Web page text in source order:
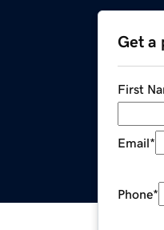
Get a
First
Email*
Phone*